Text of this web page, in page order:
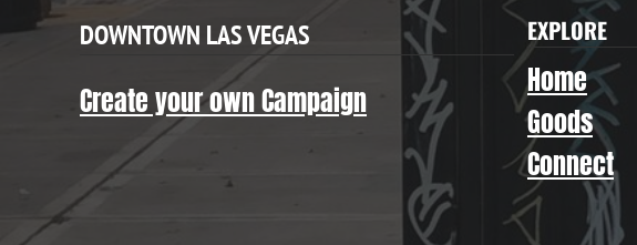
DOWNTOWN LAS VEGAS
Create your own Campaign
EXPLORE
Home
Goods
Connect